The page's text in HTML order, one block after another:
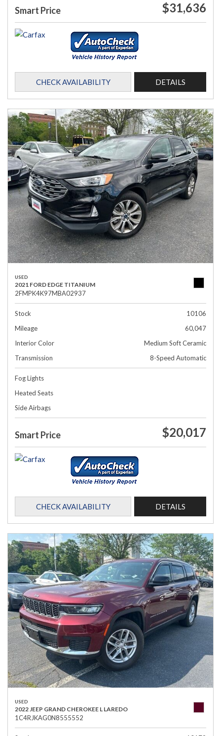
Smart Price $31,636
CHECK AVAILABILITY DETAILS
USED
2021 FORD EDGE TITANIUM
2FMPK4K97MBA02937
Stock
10106
Mileage
60,047
Interior Color
Medium Soft Ceramic
Transmission
8-Speed Automatic
Fog Lights
Heated Seats
Side Airbags
Smart Price $20,017
CHECK AVAILABILITY DETAILS
USED
2022 JEEP GRAND CHEROKEE L LAREDO
1C4RJKAG0N8555552